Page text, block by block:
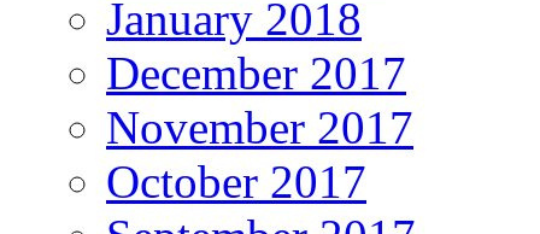
January 2018
December 2017
November 2017
October 2017